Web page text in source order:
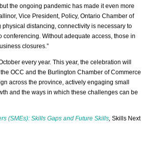
the ongoing pandemic has made it even more
Vice President, Policy, Ontario Chamber of
distancing, connectivity is necessary to
Without adequate access, those in
closures.”
every year. This year, the celebration will
OCC and the Burlington Chamber of Commerce
across the province, actively engaging small
and the ways in which these challenges can be
(SMEs): Skills Gaps and Future Skills, Skills Next